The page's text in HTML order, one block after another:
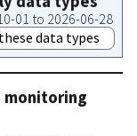
01 to 2026-06-28
data types